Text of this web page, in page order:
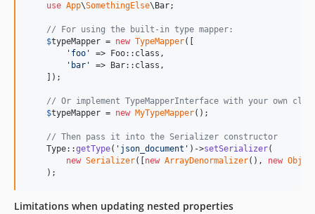
use App\SomethingElse\Bar;
// For using the built-in type mapper:
$typeMapper = new TypeMapper([
' foo '
=> Foo::class,
' bar '
=> Bar::class,
    ]);
// Or implement TypeMapperInterface with your own
$typeMapper = new MyTypeMapper();
// Then pass it into the Serializer constructor
    Type::
getType( ' json_document ' )->setSerializer(
new Serializer([new ArrayDenormalizer(), new
    );
Limitations when updating nested properties